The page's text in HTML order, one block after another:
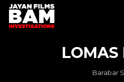
LOMAS
Barabar